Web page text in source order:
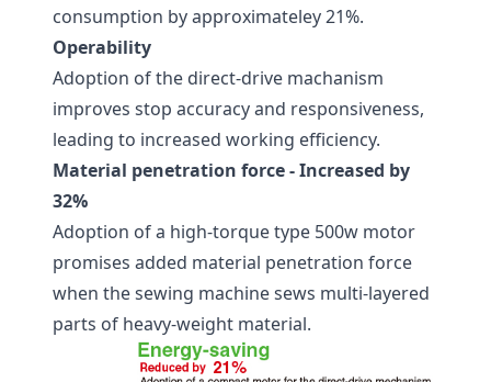
consumption by approximateley 21%.
Operability
Adoption of the direct-drive machanism
improves stop accuracy and responsiveness,
leading to increased working efficiency.
Material penetration force - Increased by
32%
Adoption of a high-torque type 500w motor
promises added material penetration force
when the sewing machine sews multi-layered
parts of heavy-weight material.